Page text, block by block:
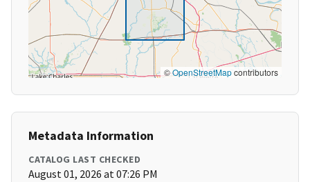
©OpenStreetMapcontributors
Metadata Information
CATALOG LAST CHECKED
August 01, 2026 at 07:26 PM